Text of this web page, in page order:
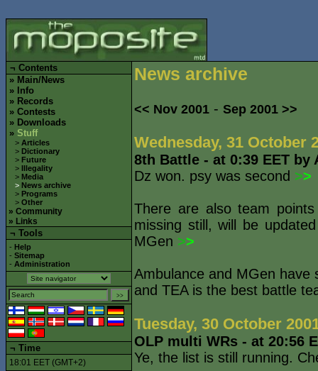
¬ Contents
» Main/News
» Info
» Records
» Contests
» Downloads
» Stuff
> Articles
> Dictionary
> Future
> Illegality
> Media
> News archive
> Programs
> Other
» Community
» Links
¬ Tools
- Help
- Sitemap
- Administration
¬ Time
18:01 EET (GMT+2)
News archive
<< Nov 2001 - Sep 2001 >>
Wednesday, 31 October
8th Battle - at 0:39 EET by
Dz won. psy was second >>
There are also team
missing still, will be
MGen >>
Ambulance and MGen have
and TEA is the best battle
Tuesday, 30 October
OLP multi WRs - at 20:56
Ye, the list is still running.